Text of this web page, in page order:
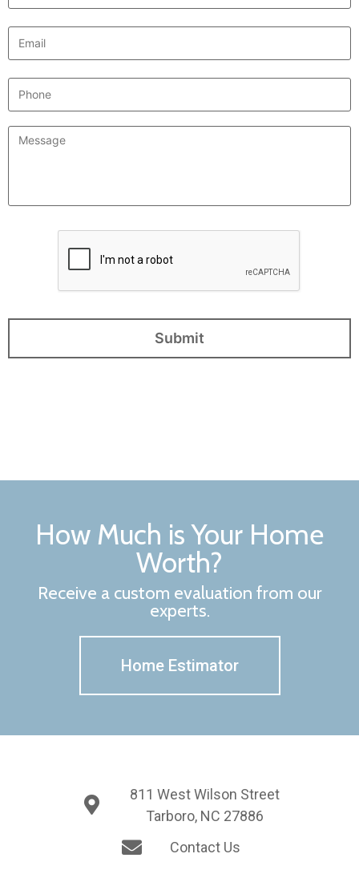
Email *
Phone
Message
How Much is Your Home
Worth?
Receive a custom evaluation from our
experts.
Home Estimator
811 West Wilson Street
Tarboro, NC 27886
Contact Us